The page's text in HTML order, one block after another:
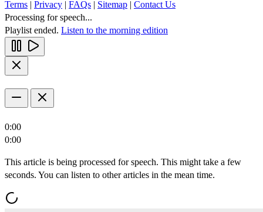
Terms | Privacy | FAQs | Sitemap | Contact Us
Processing for speech...
Playlist ended. Listen to the morning edition
0:00
0:00
This article is being processed for speech. This might take a few
seconds. You can listen to other articles in the mean time.